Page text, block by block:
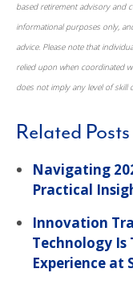
based retirement advisory and
informational purposes only,
advice. Please note that
relied upon when coordinated
does not imply any level of skill
Related Posts
Navigating
Practical
Innovation
Technology
Experience at